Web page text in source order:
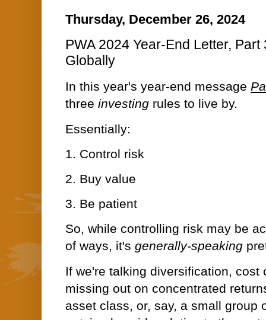
Thursday, December 26, 2024
PWA 2024 Year-End Letter, Part
Globally
In this year's year-end message
three investing rules to live by.
Essentially:
1. Control risk
2. Buy value
3. Be patient
So, while controlling risk may be
of ways, it's generally-speaking
If we're talking diversification, cost
missing out on concentrated
asset class, or, say, a small group